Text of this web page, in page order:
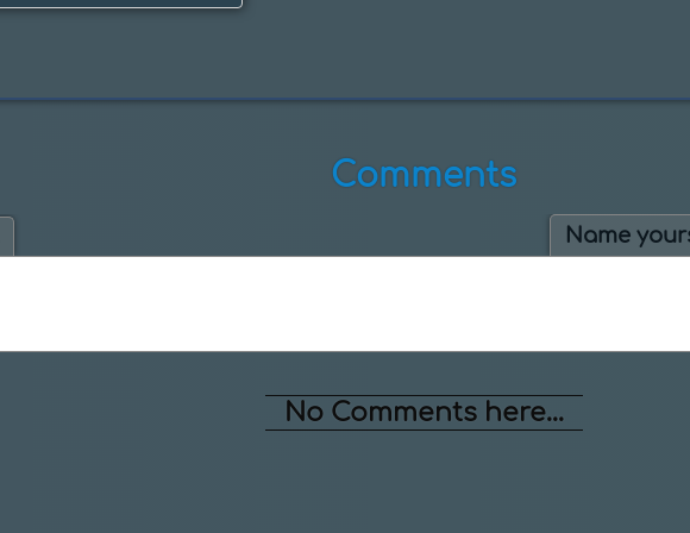
Comments
Name
No Comments here...